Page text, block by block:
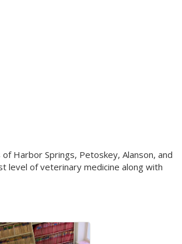
Harbor Springs, Petoskey, Alanson, and
level of veterinary medicine along with